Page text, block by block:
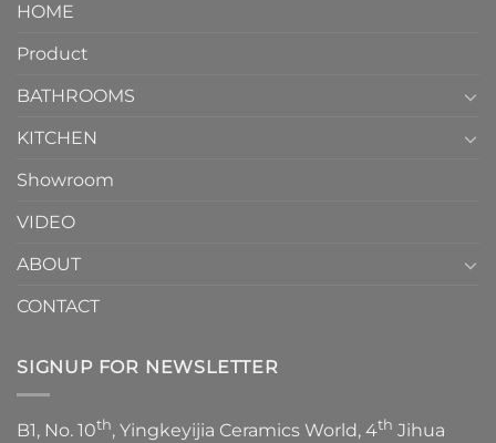
HOME
Product
BATHROOMS
KITCHEN
Showroom
VIDEO
ABOUT
CONTACT
SIGNUP FOR NEWSLETTER
B1, No. 10th, Yingkeyijia Ceramics World, 4th Jihua